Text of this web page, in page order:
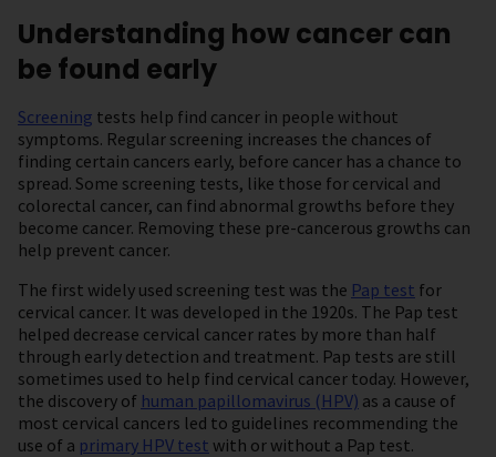
Understanding how cancer can
be found early
Screening tests help find cancer in people without
symptoms. Regular screening increases the chances of
finding certain cancers early, before cancer has a chance to
spread. Some screening tests, like those for cervical and
colorectal cancer, can find abnormal growths before they
become cancer. Removing these pre-cancerous growths can
help prevent cancer.
The first widely used screening test was the Pap test for
cervical cancer. It was developed in the 1920s. The Pap test
helped decrease cervical cancer rates by more than half
through early detection and treatment. Pap tests are still
sometimes used to help find cervical cancer today. However,
the discovery of human papillomavirus (HPV) as a cause of
most cervical cancers led to guidelines recommending the
use of a primary HPV test with or without a Pap test.